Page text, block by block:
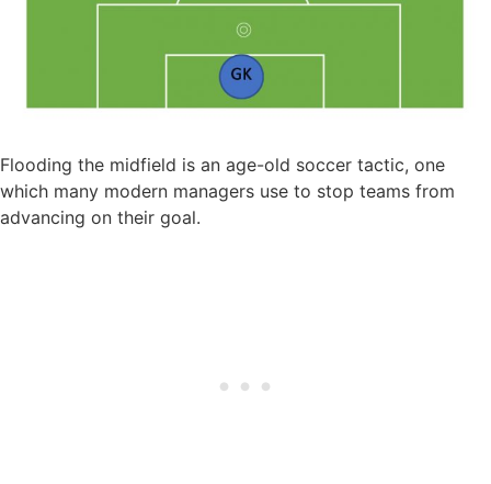
Flooding the midfield is an age-old soccer tactic, one
which many modern managers use to stop teams from
advancing on their goal.